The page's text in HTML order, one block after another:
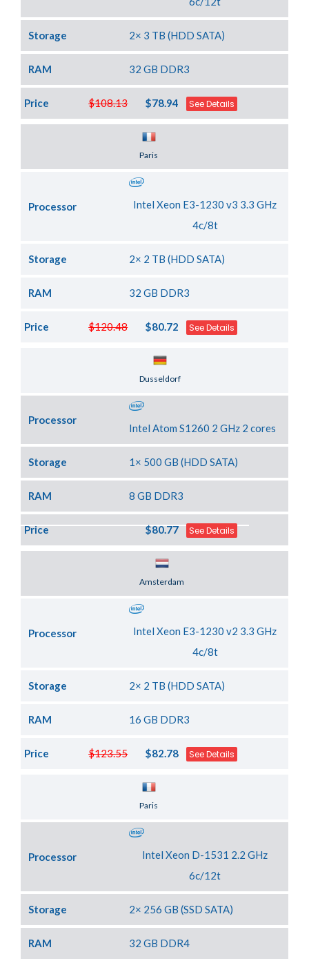
Storage 2× 3 TB (HDD SATA)
RAM 32 GB DDR3
$108.13
Price $78.94 See Details
Paris
Processor
Intel Xeon E3-1230 v3 3.3 GHz
4c/8t
Storage 2× 2 TB (HDD SATA)
RAM 32 GB DDR3
$120.48
Price $80.72 See Details
Dusseldorf
Processor
Intel Atom S1260 2 GHz 2 cores
Storage 1× 500 GB (HDD SATA)
RAM 8 GB DDR3
Price $80.77 See Details
Amsterdam
Processor
Intel Xeon E3-1230 v2 3.3 GHz
4c/8t
Storage 2× 2 TB (HDD SATA)
RAM 16 GB DDR3
$123.55
Price $82.78 See Details
Paris
Processor
Intel Xeon D-1531 2.2 GHz
6c/12t
Storage 2× 256 GB (SSD SATA)
RAM 32 GB DDR4